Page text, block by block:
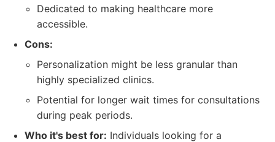
Dedicated to making healthcare more
accessible.
Cons:
Personalization might be less granular than
highly specialized clinics.
Potential for longer wait times for consultations
during peak periods.
Who it's best for: Individuals looking for a